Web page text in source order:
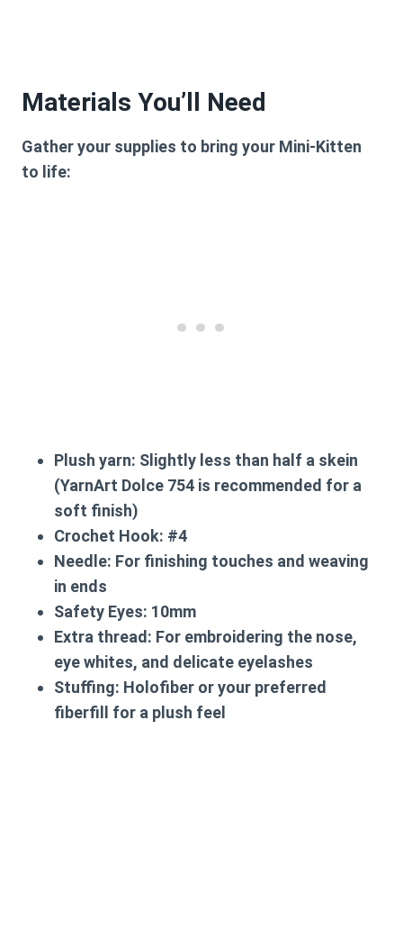
Materials You’ll Need
Gather your supplies to bring your Mini-Kitten
to life:
Plush yarn: Slightly less than half a skein
(YarnArt Dolce 754 is recommended for a
soft finish)
Crochet Hook: #4
Needle: For finishing touches and weaving
in ends
Safety Eyes: 10mm
Extra thread: For embroidering the nose,
eye whites, and delicate eyelashes
Stuffing: Holofiber or your preferred
fiberfill for a plush feel